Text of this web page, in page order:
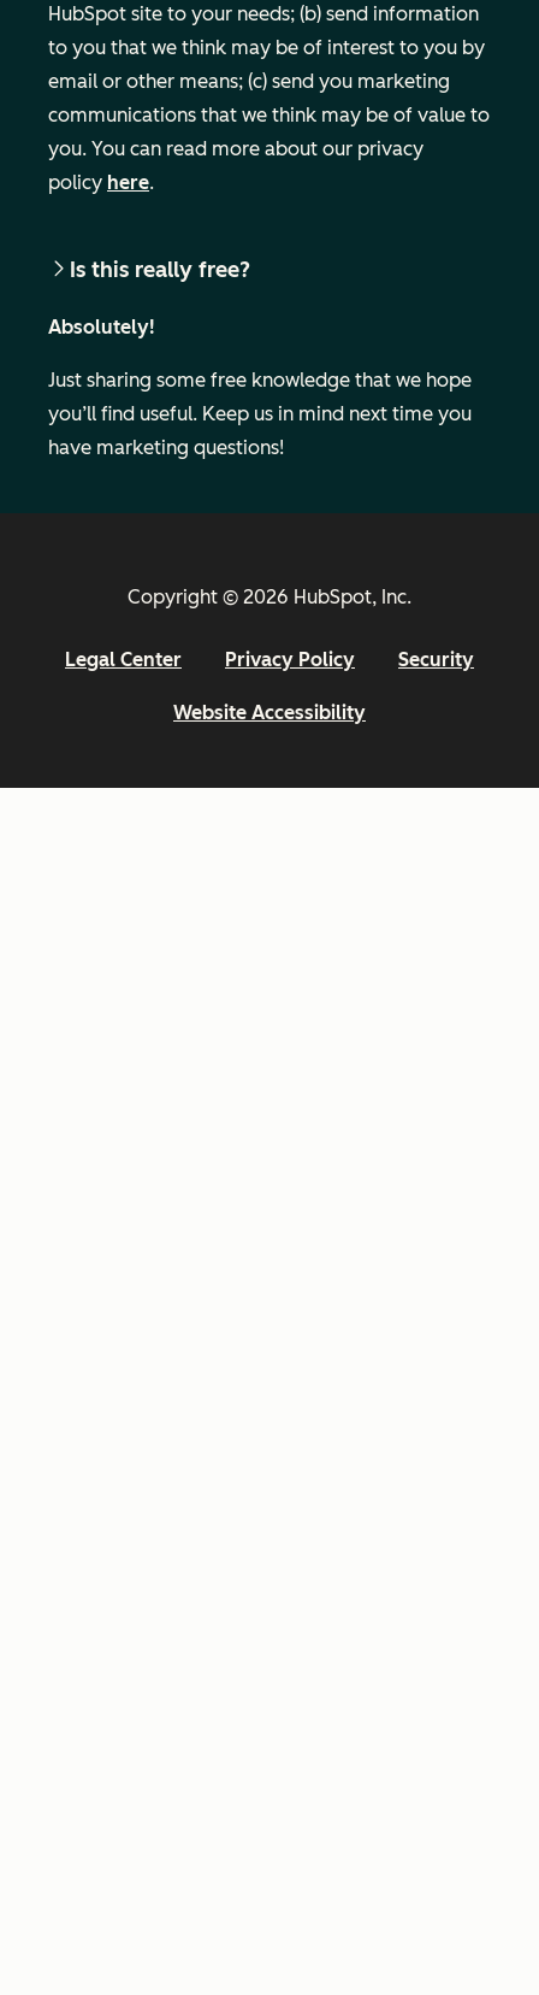
Business Email
HubSpot site to your needs; (b) send information
to you that we think may be of interest to you by
email or other means; (c) send you marketing
communications that we think may be of value to
you. You can read more about our privacy
policy here.
Is this really free?
Absolutely!
Just sharing some free knowledge that we hope
you’ll find useful. Keep us in mind next time you
have marketing questions!
Copyright © 2026 HubSpot, Inc.
Legal Center Privacy Policy Security
Website Accessibility